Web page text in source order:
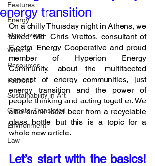
Features
Energy
Slow Living
What is...
Resources
Petitions
Sustainability in Art
Climate, Translated
Environment
Law
energy transition
On a chilly Thursday night in Athens, we
talked with Chris Vrettos, consultant of
Electra Energy Cooperative and proud
member of Hyperion Energy
Community, about the multifaceted
concept of energy communities, just
energy transition and the power of
people thinking and acting together. We
also drank local beer from a recyclable
glass bottle but this is a topic for a
whole new article.
Let’s start with the basics!